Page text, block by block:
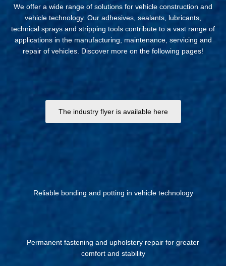
We offer a wide range of solutions for vehicle construction and
vehicle technology. Our adhesives, sealants, lubricants,
technical sprays and stripping tools contribute to a vast range of
applications in the manufacturing, maintenance, servicing and
repair of vehicles. Discover more on the following pages!
The industry flyer is available here
Reliable bonding and potting in vehicle technology
Permanent fastening and upholstery repair for greater
comfort and stability